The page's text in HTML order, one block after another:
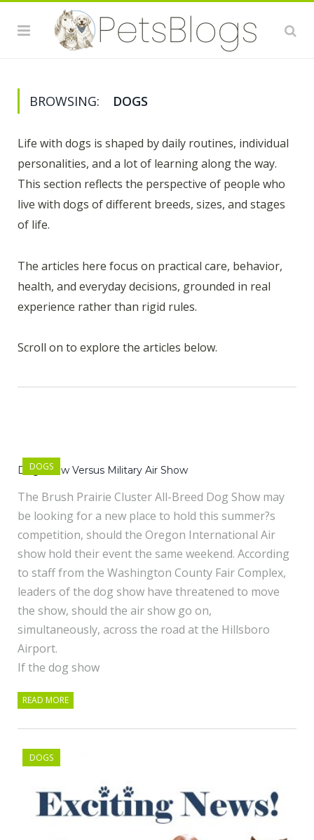
BROWSING: DOGS
Life with dogs is shaped by daily routines, individual
personalities, and a lot of learning along the way.
This section reflects the perspective of people who
live with dogs of different breeds, sizes, and stages
of life.
The articles here focus on practical care, behavior,
health, and everyday decisions, grounded in real
experience rather than rigid rules.
Scroll on to explore the articles below.
DOGS
Dog Show Versus Military Air Show
The Brush Prairie Cluster All-Breed Dog Show may
be looking for a new place to hold this summer?s
competition, should the Oregon International Air
show hold their event the same weekend. According
to staff from the Washington County Fair Complex,
leaders of the dog show have threatened to move
the show, should the air show go on,
simultaneously, across the road at the Hillsboro
Airport.
If the dog show
READ MORE
DOGS